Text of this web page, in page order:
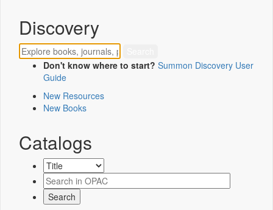
Discovery
Don't know where to start? Summon Discovery User
Guide
New Resources
New Books
Catalogs